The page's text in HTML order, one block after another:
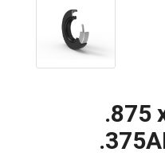
.875